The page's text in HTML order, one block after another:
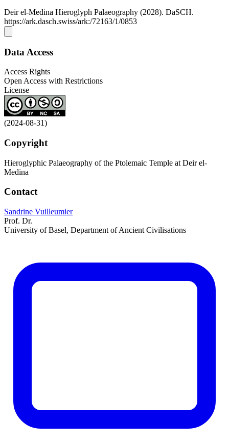
Deir el-Medina Hieroglyph Palaeography (2028). DaSCH.
https://ark.dasch.swiss/ark:/72163/1/0853
Data Access
Access Rights
Open Access with Restrictions
License
(2024-08-31)
Copyright
Hieroglyphic Palaeography of the Ptolemaic Temple at Deir el-
Medina
Contact
Sandrine Vuilleumier
Prof. Dr.
University of Basel, Department of Ancient Civilisations